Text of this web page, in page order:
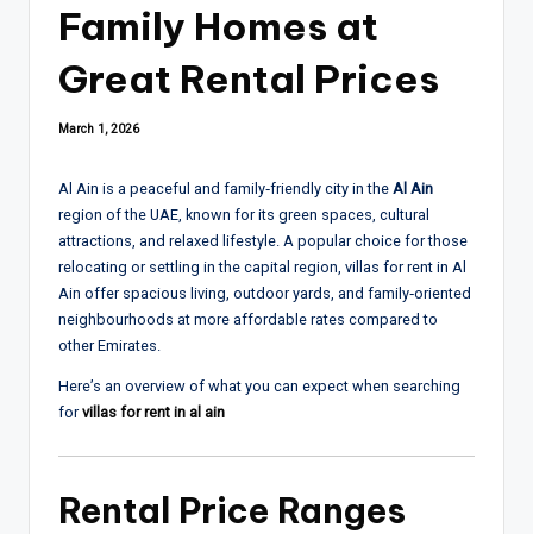
Family Homes at
Great Rental Prices
March 1, 2026
Al Ain is a peaceful and family‑friendly city in the Al Ain
region of the UAE, known for its green spaces, cultural
attractions, and relaxed lifestyle. A popular choice for those
relocating or settling in the capital region, villas for rent in Al
Ain offer spacious living, outdoor yards, and family‑oriented
neighbourhoods at more affordable rates compared to
other Emirates.
Here’s an overview of what you can expect when searching
forvillas for rent in al ain
Rental Price Ranges